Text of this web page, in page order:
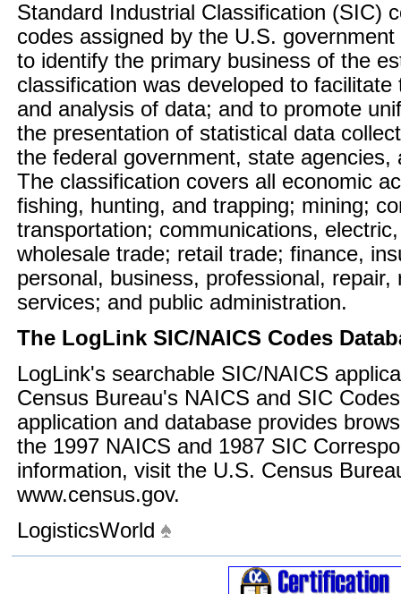
Standard Industrial Classification (SIC)
codes assigned by the U.S.
to identify the primary business of the
classification was developed to
and analysis of data; and to promote
the presentation of statistical data
the federal government, state agencies,
The classification covers all economic
fishing, hunting, and trapping; mining;
transportation; communications,
wholesale trade; retail trade; finance,
personal, business, professional, repair,
services; and public administration.
The LogLink SIC/NAICS Codes
LogLink's searchable SIC/NAICS
Census Bureau's NAICS and SIC
application and database provides
the 1997 NAICS and 1987 SIC
information, visit the U.S. Census
www.census.gov.
LogisticsWorld